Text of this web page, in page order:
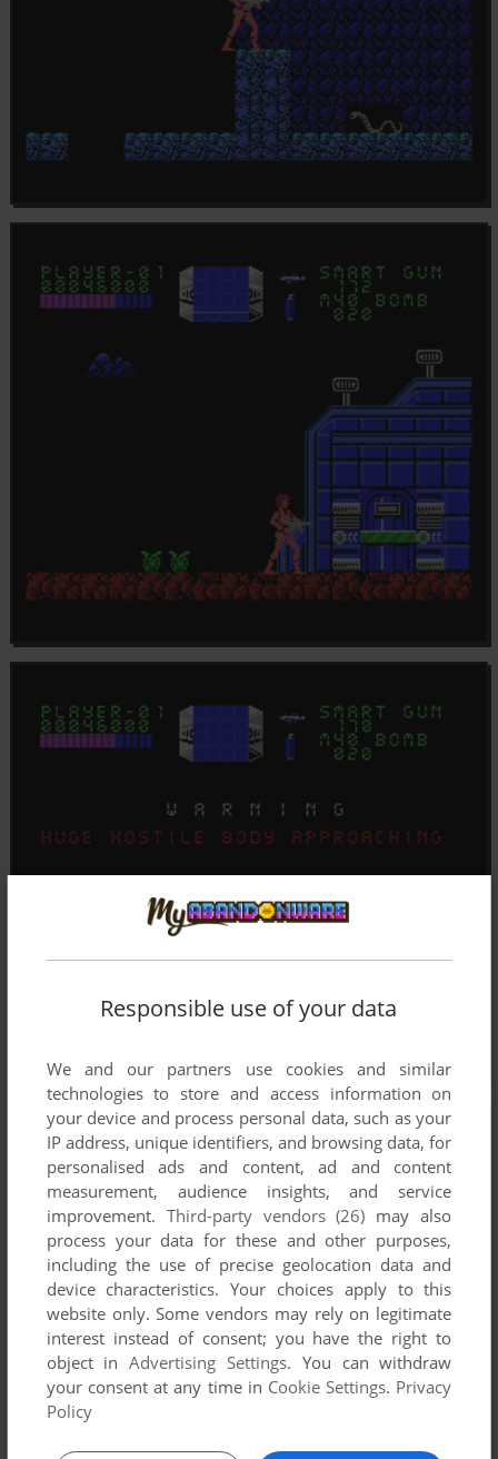
Responsible use of your data
We and our partners use cookies and similar
technologies to store and access information on
your device and process personal data, such as your
IP address, unique identifiers, and browsing data, for
personalised ads and content, ad and content
measurement, audience insights, and service
improvement. Third-party vendors (26) may also
process your data for these and other purposes,
including the use of precise geolocation data and
device characteristics. Your choices apply to this
website only. Some vendors may rely on legitimate
interest instead of consent; you have the right to
object inAdvertising Settings. You can withdraw
your consent at any time in Cookie Settings. Privacy
Policy